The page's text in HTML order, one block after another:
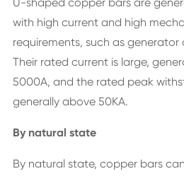
with high current and high
requirements, such as
Their rated current is large,
5000A, and the rated peak
generally above 50KA.
By natural state
By natural state, copper bars